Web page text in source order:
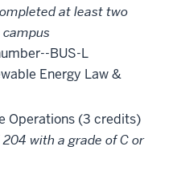
at least two
BUS-L
Energy Law &
Operations (3 credits)
204 with a grade of C or